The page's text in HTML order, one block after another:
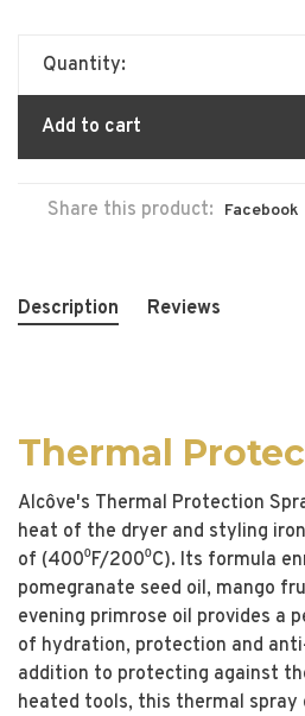
Quantity:
Add to cart
Share this product: Facebook
Description Reviews
Thermal
Alcôve's Thermal Protection
heat of the dryer and styling
of (400⁰F/200⁰C). Its formula
pomegranate seed oil, mango
evening primrose oil provides a
of hydration, protection and
addition to protecting against
heated tools, this thermal spray